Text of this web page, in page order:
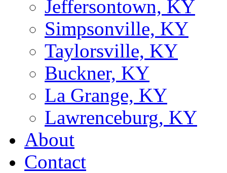
Jeffersontown, KY
Simpsonville, KY
Taylorsville, KY
Buckner, KY
La Grange, KY
Lawrenceburg, KY
About
Contact